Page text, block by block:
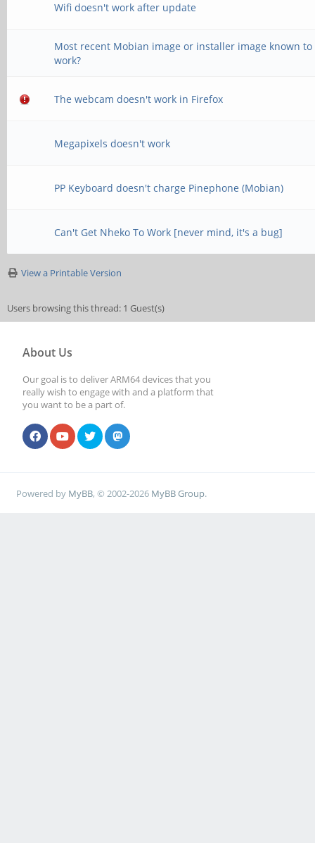
Wifi doesn't work after update
Most recent Mobian image or installer image known to
work?
The webcam doesn't work in Firefox
Megapixels doesn't work
PP Keyboard doesn't charge Pinephone (Mobian)
Can't Get Nheko To Work [never mind, it's a bug]
View a Printable Version
Users browsing this thread: 1 Guest(s)
About Us
Our goal is to deliver ARM64 devices that you
really wish to engage with and a platform that
you want to be a part of.
Powered by MyBB, © 2002-2026 MyBB Group.